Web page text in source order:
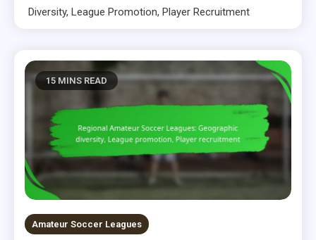
Diversity, League Promotion, Player Recruitment
15 MINS READ
Amateur Soccer Leagues